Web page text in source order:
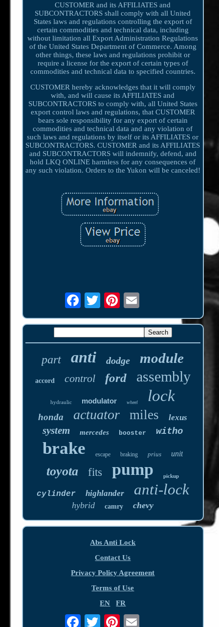
CUSTOMER and its AFFILIATES and
SUBCONTRACTORS shall comply with all United
States laws and regulations controlling the export of
certain commodities and technical data, including
without limitation all Export Administration Regulations
of the United States Department of Commerce. Among
other things, these laws and regulations prohibit or
require a license for the export of certain types of
commodities and technical data to specified countries.
CUSTOMER hereby acknowledges that it will comply
with, and will cause its AFFILIATES and
SUBCONTRACTORS to comply with, all United States
export control laws and regulations, that CUSTOMER
bears sole responsibility for any export of certain
commodities and technical data and any violation of
such laws and regulations by itself or its AFFILIATES or
SUBCONTRACTORS. CUSTOMER and its AFFILIATES
and SUBCONTRACTORS will indemnify, defend, and
hold LKQ ONLINE harmless for any consequences of
any such violation. Orders to the Yukon will be canceled!
part anti dodge module
accord control ford assembly
hydraulic modulator wheel lock
honda actuator miles lexus
system mercedes booster witho
brake escape braking prius unit
toyota fits pump pickup
cylinder highlander anti-lock
hybrid camry chevy
Abs Anti Lock
Contact Us
Privacy Policy Agreement
Terms of Use
EN
FR